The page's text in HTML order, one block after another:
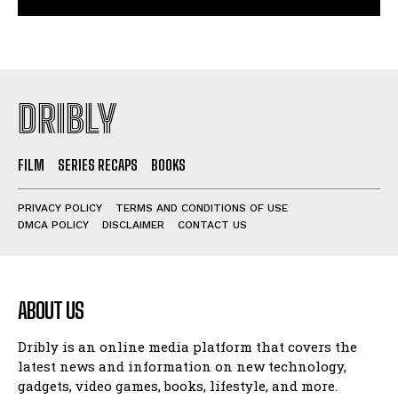
DRIBLY
FILM SERIES RECAPS BOOKS
PRIVACY POLICY
TERMS AND CONDITIONS OF USE
DMCA POLICY
DISCLAIMER CONTACT US
ABOUT US
Dribly is an online media platform that covers the
latest news and information on new technology,
gadgets, video games, books, lifestyle, and more.